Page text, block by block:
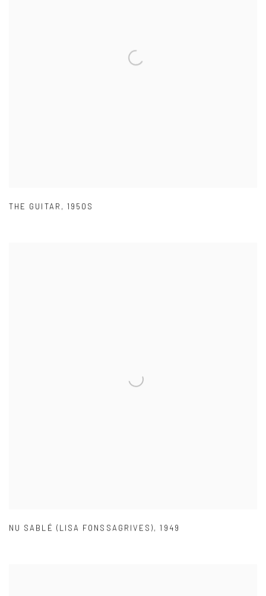
THE GUITAR , 1950S
NU SABLÉ (LISA FONSSAGRIVES),1949